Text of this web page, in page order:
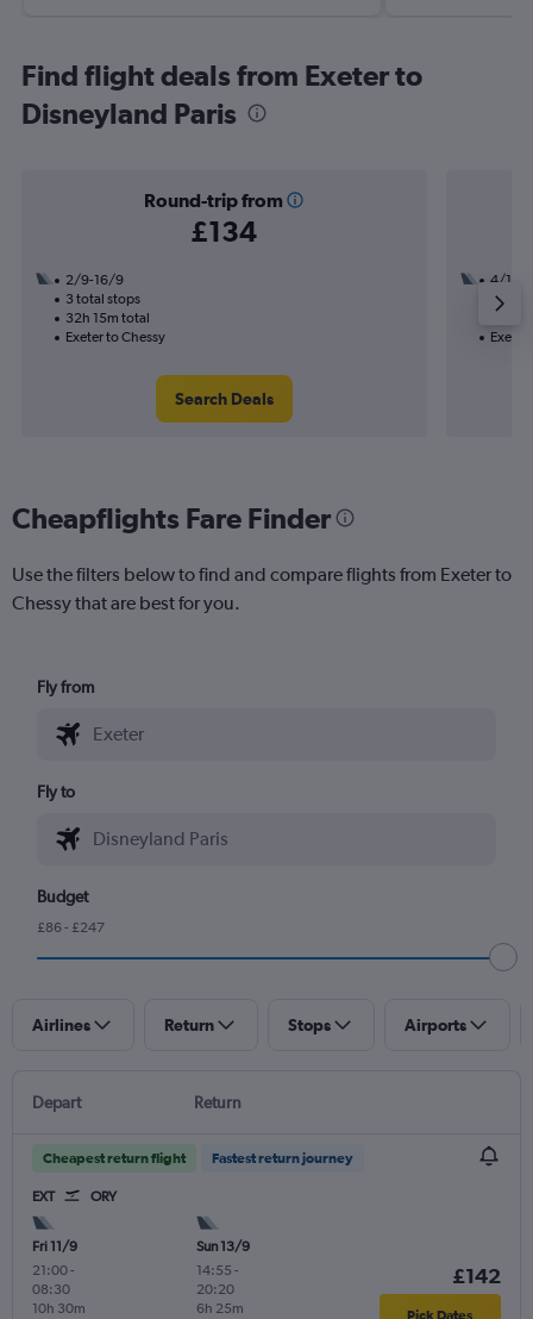
Find flight deals from Exeter to
Disneyland Paris
Round-trip from
£134
2/9-16/9
3 total stops
32h 15m total
Exeter to Chessy
Search Deals
4/10
1 total
Exeter
Cheapflights Fare Finder
Use the filters below to find and compare flights from Exeter to
Chessy that are best for you.
Fly from
Fly to
Budget
£86 - £247
Airlines Return Stops Airports
Depart Return
Cheapest return flight Fastest return journey
EXT ORY
Fri 11/9
21:00-
08:30
10h 30m
Sun 13/9
14:55 -
20:20
6h 25m
£142
Pick Dates